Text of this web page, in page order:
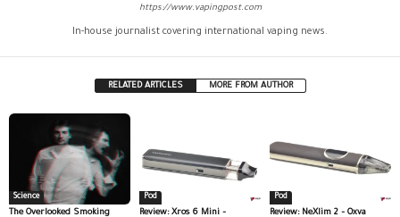
https://www.vapingpost.com
In-house journalist covering international vaping news.
RELATED ARTICLES MORE FROM AUTHOR
Science
The Overlooked Smoking
Pod
Review: Xros 6 Mini –
Pod
Review: NeXlim 2 – Oxva